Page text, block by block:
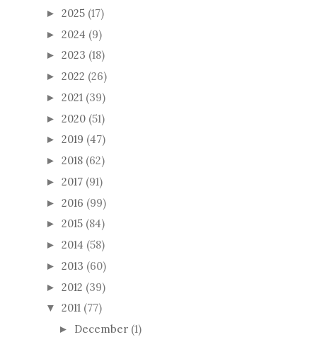
► 2025 (17)
► 2024 (9)
► 2023 (18)
► 2022 (26)
► 2021 (39)
► 2020 (51)
► 2019 (47)
► 2018 (62)
► 2017 (91)
► 2016 (99)
► 2015 (84)
► 2014 (58)
► 2013 (60)
► 2012 (39)
▼ 2011 (77)
► December (1)